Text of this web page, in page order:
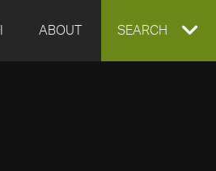
ABOUT EXPAND
SEARCH